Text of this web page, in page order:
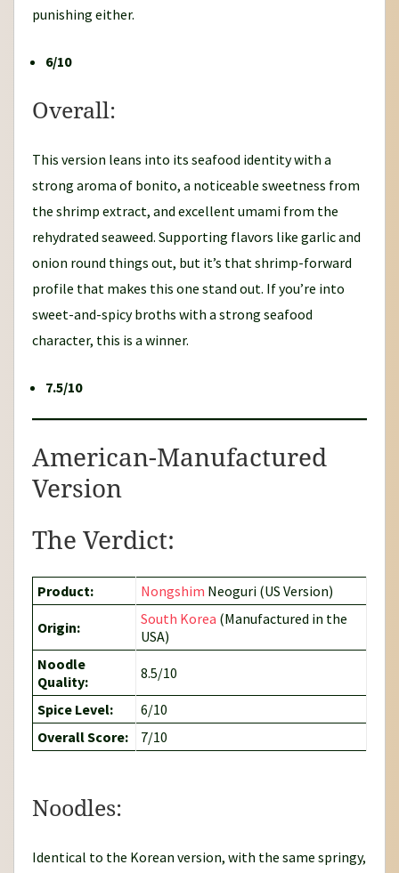
punishing either.
6/10
Overall:
This version leans into its seafood identity with a
strong aroma of bonito, a noticeable sweetness from
the shrimp extract, and excellent umami from the
rehydrated seaweed. Supporting flavors like garlic and
onion round things out, but it’s that shrimp-forward
profile that makes this one stand out. If you’re into
sweet-and-spicy broths with a strong seafood
character, this is a winner.
7.5/10
American-Manufactured
Version
The Verdict:
Product: Nongshim Neoguri (US Version)
Origin: South Korea (Manufactured in the
USA)
Noodle
Quality:
8.5/10
Spice Level:
6/10
Overall Score:
7/10
Noodles:
Identical to the Korean version, with the same springy,